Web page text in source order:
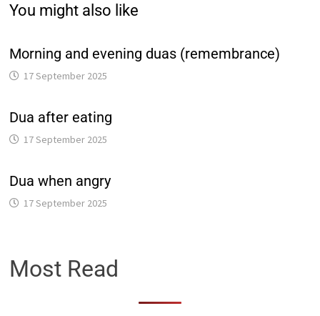
You might also like
Morning and evening duas (remembrance)
17 September 2025
Dua after eating
17 September 2025
Dua when angry
17 September 2025
Most Read